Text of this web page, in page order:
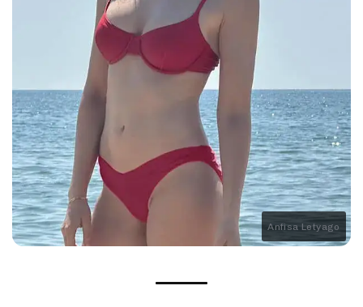
Anfisa Letyago